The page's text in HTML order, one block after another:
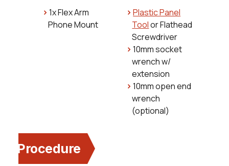
1x Flex Arm
Phone Mount
Plastic Panel
Toolor Flathead
Screwdriver
10mm socket
wrench w/
extension
10mm open end
wrench
(optional)
Procedure